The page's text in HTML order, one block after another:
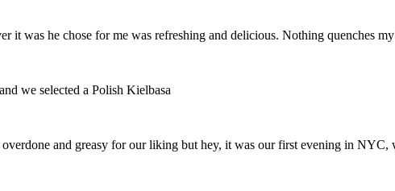
it was he chose for me was refreshing and delicious. Nothing quenches
we selected a Polish Kielbasa
and greasy for our liking but hey, it was our first evening in NYC,